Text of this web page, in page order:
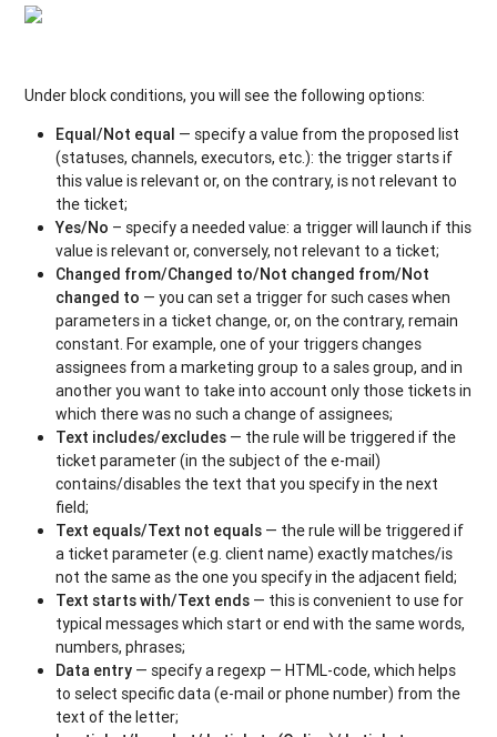
Under block conditions, you will see the following options:
Equal/Not equal — specify a value from the proposed list
(statuses, channels, executors, etc.): the trigger starts if
this value is relevant or, on the contrary, is not relevant to
the ticket;
Yes/No – specify a needed value: a trigger will launch if this
value is relevant or, conversely, not relevant to a ticket;
Changed from/Changed to/Not changed from/Not
changed to — you can set a trigger for such cases when
parameters in a ticket change, or, on the contrary, remain
constant. For example, one of your triggers changes
assignees from a marketing group to a sales group, and in
another you want to take into account only those tickets in
which there was no such a change of assignees;
Text includes/excludes — the rule will be triggered if the
ticket parameter (in the subject of the e-mail)
contains/disables the text that you specify in the next
field;
Text equals/Text not equals — the rule will be triggered if
a ticket parameter (e.g. client name) exactly matches/is
not the same as the one you specify in the adjacent field;
Text starts with/Text ends — this is convenient to use for
typical messages which start or end with the same words,
numbers, phrases;
Data entry — specify a regexp — HTML-code, which helps
to select specific data (e-mail or phone number) from the
text of the letter;